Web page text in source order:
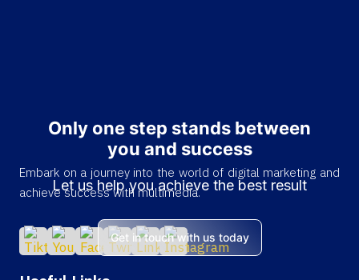
Only one step stands between
you and success
Let us help you achieve the best result
Get in touch with us today
Embark on a journey into the world of digital marketing and
achieve success with multimedia.